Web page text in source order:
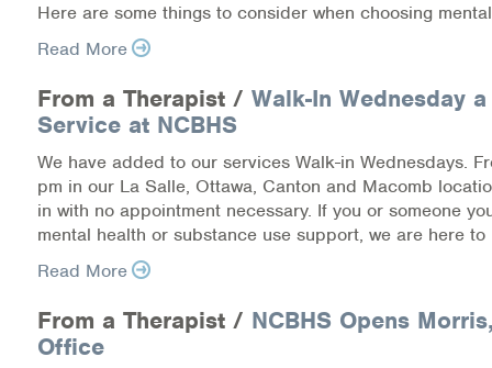
Support/Self-Help Groups
Referrals
Health Insurance Marketplace
Know Your Parity Rights
Treatment Options for Opioid Addiction
Warm Line Instructions
Here are some things to consider when choosing
Read More
From a Therapist / Walk-In Wednesday
Service at NCBHS
We have added to our services Walk-in Wednesdays.
pm in our La Salle, Ottawa, Canton and Macomb
in with no appointment necessary. If you or someone
mental health or substance use support, we are here to
Read More
From a Therapist / NCBHS Opens
Office